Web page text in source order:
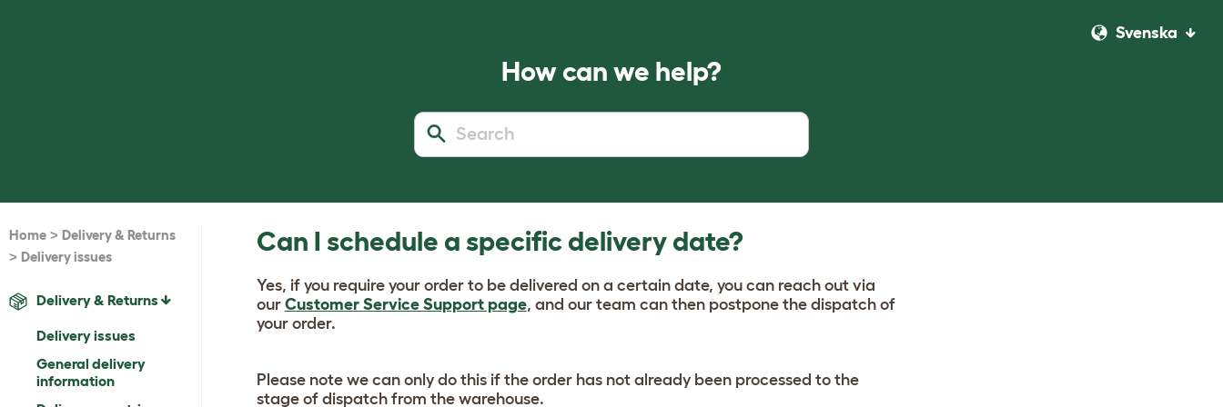
Svenska
How can we help?
Home > Delivery & Returns
> Delivery issues
Delivery & Returns
Delivery issues
General delivery
information
Can I schedule a specific delivery date?
Yes, if you require your order to be delivered on a certain date, you can reach out via
our Customer Service Support page, and our team can then postpone the dispatch of
your order.
Please note we can only do this if the order has not already been processed to the
stage of dispatch from the warehouse.